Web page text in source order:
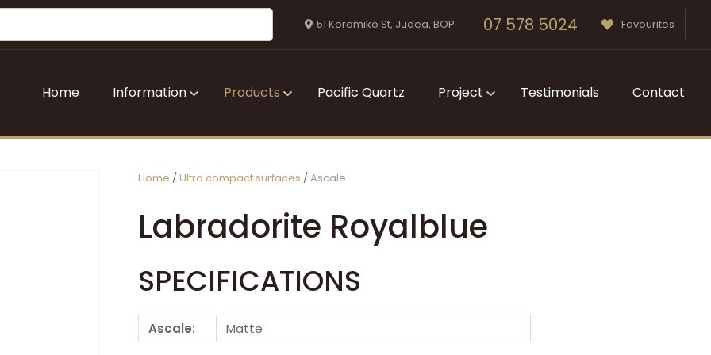
51 Koromiko St, Judea, BOP 07 578 5024 Favourites
Home Information Products Pacific Quartz Project Testimonials Contact
Home Ultra compact surfaces Ascale
Labradorite Royalblue
SPECIFICATIONS
Ascale: Matte
QUESTIONS?
In order to
CLOSE